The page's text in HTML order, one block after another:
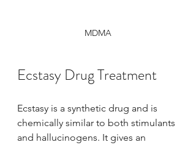
MDMA
Ecstasy Drug Treatment
Ecstasy is a synthetic drug and is
chemically similar to both stimulants
and hallucinogens. It gives an